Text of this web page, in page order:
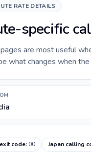
RATE DETAILS
specific
are most useful
what changes when
code:00 Japan calling